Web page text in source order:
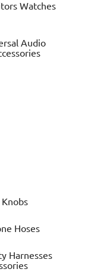
Watches
Audio
Knobs
Hoses
Harnesses